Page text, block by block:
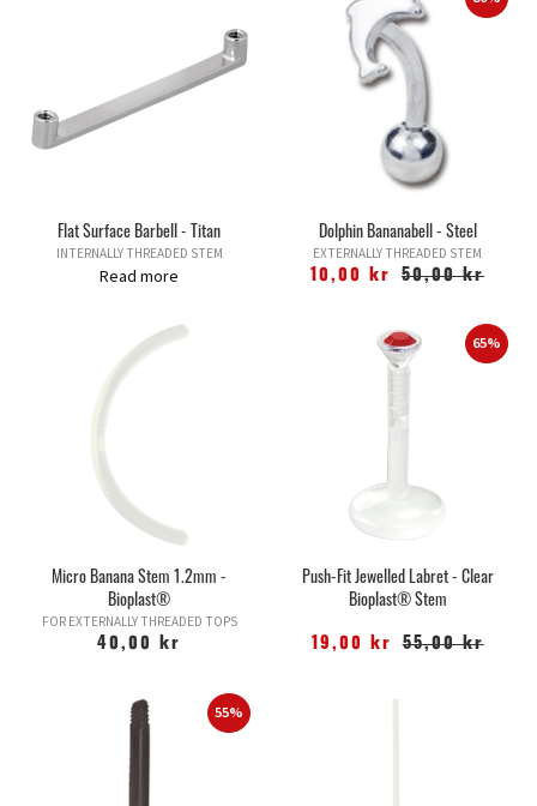
Flat Surface Barbell - Titan
INTERNALLY THREADED STEM
Read more
Dolphin Bananabell - Steel
EXTERNALLY THREADED STEM
10,00 kr
50,00 kr
Micro Banana Stem 1.2mm -
Bioplast®
FOR EXTERNALLY THREADED TOPS
40,00 kr
65%
Push-Fit Jewelled Labret - Clear
Bioplast® Stem
19,00 kr 55,00 kr
55%